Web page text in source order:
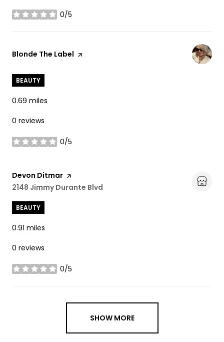
0/5
stars
Visit the
Blonde The Label page on Yelp
BEAUTY
0.69 miles
0 reviews
0/5
stars
Visit the
Devon Ditmar page on Yelp
Search
2148 Jimmy Durante Blvd
BEAUTY
0.91 miles
0 reviews
0/5
stars
SHOW MORE